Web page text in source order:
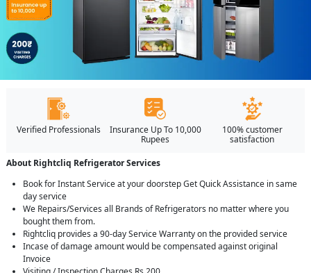
Verified Professionals
Insurance Up To 10,000
Rupees
100% customer
satisfaction
About Rightcliq Refrigerator Services
Book for Instant Service at your doorstep Get Quick Assistance in same
day service
We Repairs/Services all Brands of Refrigerators no matter where you
bought them from.
Rightcliq provides a 90-day Service Warranty on the provided service
Incase of damage amount would be compensated against original
Invoice